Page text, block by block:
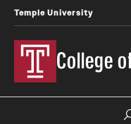
Temple University
College